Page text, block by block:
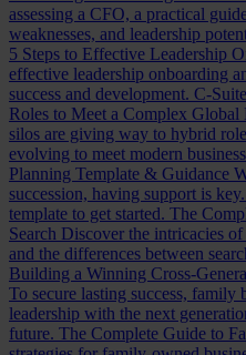
assessing a CFO, a practical
weaknesses, and leadership
5 Steps to Effective Leadership
effective leadership onboarding
success and development. C-
Roles to Meet a Complex Global
silos are giving way to hybrid
evolving to meet modern
Planning Template & Guidance
succession, having support is
template to get started. The
Search Discover the intricacies
and the differences between
Building a Winning Cross-
To secure lasting success, family
leadership with the next
future. The Complete Guide to